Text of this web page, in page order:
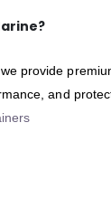
provide
and